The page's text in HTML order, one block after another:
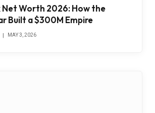
Net Worth 2026: How the
Built a $300M Empire
MAY 3, 2026